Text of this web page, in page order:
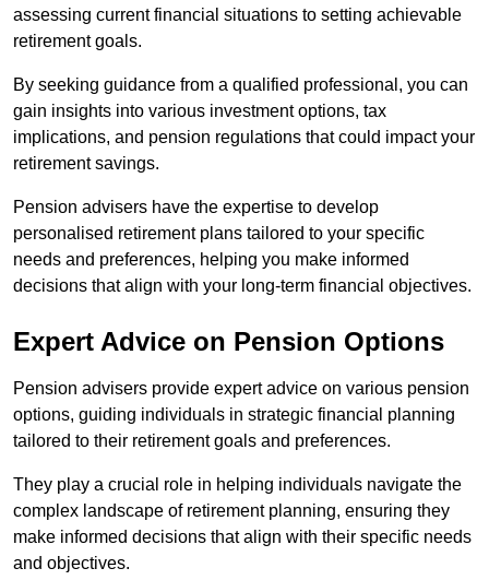
assessing current financial situations to setting achievable
retirement goals.
By seeking guidance from a qualified professional, you can
gain insights into various investment options, tax
implications, and pension regulations that could impact your
retirement savings.
Pension advisers have the expertise to develop
personalised retirement plans tailored to your specific
needs and preferences, helping you make informed
decisions that align with your long-term financial objectives.
Expert Advice on Pension Options
Pension advisers provide expert advice on various pension
options, guiding individuals in strategic financial planning
tailored to their retirement goals and preferences.
They play a crucial role in helping individuals navigate the
complex landscape of retirement planning, ensuring they
make informed decisions that align with their specific needs
and objectives.